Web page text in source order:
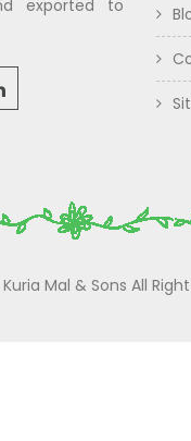
exported to
Mal & Sons All